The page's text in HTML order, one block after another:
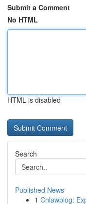
Submit a Comment
No HTML
HTML is disabled
Search
Published News
1 Cnlawblog: